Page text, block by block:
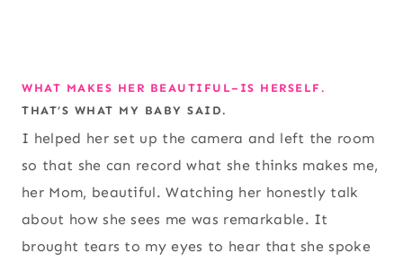
WHAT MAKES HER BEAUTIFUL–IS HERSELF.
THAT’S WHAT MY BABY SAID.
I helped her set up the camera and left the room
so that she can record what she thinks makes me,
her Mom, beautiful. Watching her honestly talk
about how she sees me was remarkable. It
brought tears to my eyes to hear that she spoke